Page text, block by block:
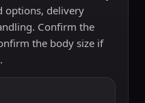
options, delivery
Confirm the
the body size if